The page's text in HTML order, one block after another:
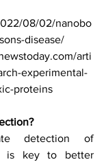
08/02/nanobo
disease/
arti
experimental-
proteins
detection of
is key to better